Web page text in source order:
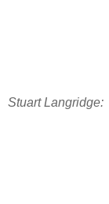
Stuart Langridge: